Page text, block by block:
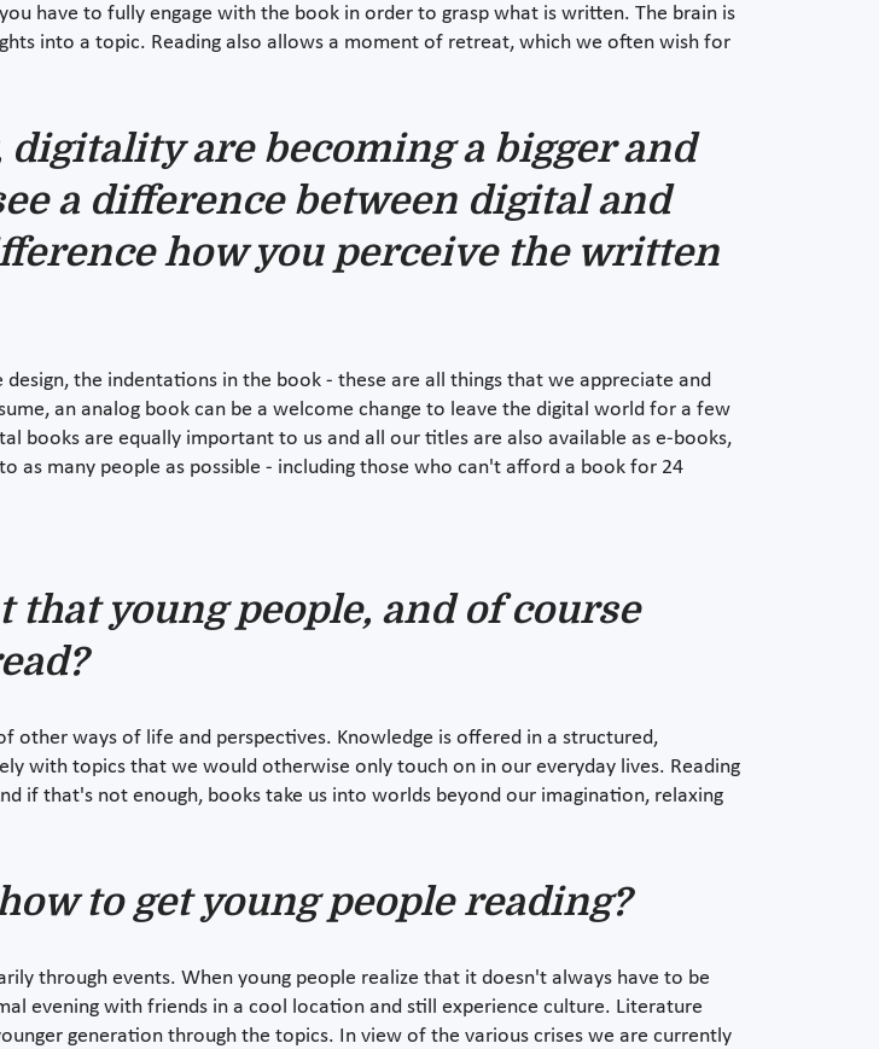
have to fully engage with the book in order to grasp what is written. The brain is
into a topic. Reading also allows a moment of retreat, which we often wish for
are becoming a bigger and
a difference between digital and
how you perceive the written
the indentations in the book - these are all things that we appreciate and
an analog book can be a welcome change to leave the digital world for a few
books are equally important to us and all our titles are also available as e-books,
as many people as possible - including those who can't afford a book for 24
young people, and of course
other ways of life and perspectives. Knowledge is offered in a structured,
with topics that we would otherwise only touch on in our everyday lives. Reading
if that's not enough, books take us into worlds beyond our imagination, relaxing
to get young people reading?
through events. When young people realize that it doesn't always have to be
evening with friends in a cool location and still experience culture. Literature
generation through the topics. In view of the various crises we are currently